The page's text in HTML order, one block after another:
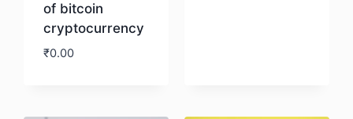
of bitcoin
cryptocurrency
₹0.00